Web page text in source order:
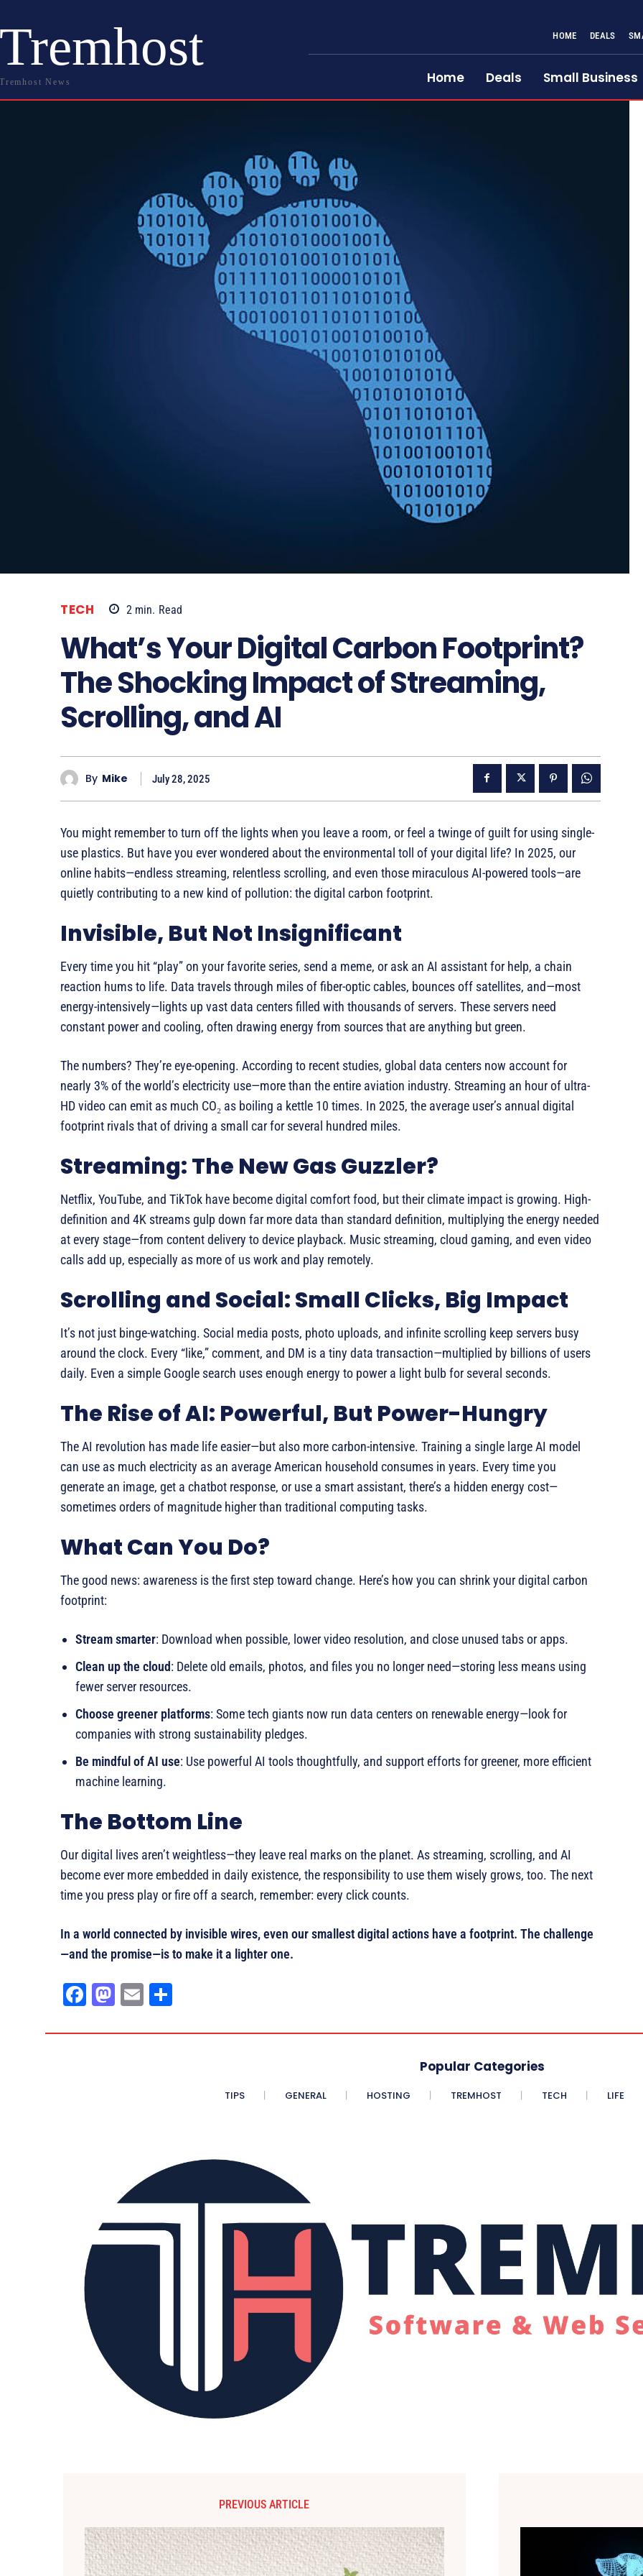
Tremhost
Tremhost News
HOME DEALS
Home Deals Small Business
TECH 2 min. Read
What’s Your Digital Carbon Footprint?
The Shocking Impact of Streaming,
Scrolling, and AI
By Mike July 28, 2025
You might remember to turn off the lights when you leave a room, or feel a twinge of guilt for using single-
use plastics. But have you ever wondered about the environmental toll of your digital life? In 2025, our
online habits—endless streaming, relentless scrolling, and even those miraculous AI-powered tools—are
quietly contributing to a new kind of pollution: the digital carbon footprint.
Invisible, But Not Insignificant
Every time you hit “play” on your favorite series, send a meme, or ask an AI assistant for help, a chain
reaction hums to life. Data travels through miles of fiber-optic cables, bounces off satellites, and—most
energy-intensively—lights up vast data centers filled with thousands of servers. These servers need
constant power and cooling, often drawing energy from sources that are anything but green.
The numbers? They’re eye-opening. According to recent studies, global data centers now account for
nearly 3% of the world’s electricity use—more than the entire aviation industry. Streaming an hour of ultra-
HD video can emit as much CO₂ as boiling a kettle 10 times. In 2025, the average user’s annual digital
footprint rivals that of driving a small car for several hundred miles.
Streaming: The New Gas Guzzler?
Netflix, YouTube, and TikTok have become digital comfort food, but their climate impact is growing. High-
definition and 4K streams gulp down far more data than standard definition, multiplying the energy needed
at every stage—from content delivery to device playback. Music streaming, cloud gaming, and even video
calls add up, especially as more of us work and play remotely.
Scrolling and Social: Small Clicks, Big Impact
It’s not just binge-watching. Social media posts, photo uploads, and infinite scrolling keep servers busy
around the clock. Every “like,” comment, and DM is a tiny data transaction—multiplied by billions of users
daily. Even a simple Google search uses enough energy to power a light bulb for several seconds.
The Rise of AI: Powerful, But Power-Hungry
The AI revolution has made life easier—but also more carbon-intensive. Training a single large AI model
can use as much electricity as an average American household consumes in years. Every time you
generate an image, get a chatbot response, or use a smart assistant, there’s a hidden energy cost—
sometimes orders of magnitude higher than traditional computing tasks.
What Can You Do?
The good news: awareness is the first step toward change. Here’s how you can shrink your digital carbon
footprint:
Stream smarter: Download when possible, lower video resolution, and close unused tabs or apps.
Clean up the cloud: Delete old emails, photos, and files you no longer need—storing less means using
fewer server resources.
Choose greener platforms: Some tech giants now run data centers on renewable energy—look for
companies with strong sustainability pledges.
Be mindful of AI use: Use powerful AI tools thoughtfully, and support efforts for greener, more efficient
machine learning.
The Bottom Line
Our digital lives aren’t weightless—they leave real marks on the planet. As streaming, scrolling, and AI
become ever more embedded in daily existence, the responsibility to use them wisely grows, too. The next
time you press play or fire off a search, remember: every click counts.
In a world connected by invisible wires, even our smallest digital actions have a footprint. The challenge
—and the promise—is to make it a lighter one.
Fa
bo
M
to
E
ail e
Popular Categories
TIPS GENERAL HOSTING TREMHOST TECH LIFE
PREVIOUS ARTICLE